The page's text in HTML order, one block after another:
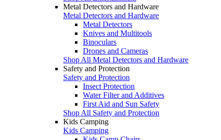
Metal Detectors and Hardware
Metal Detectors and Hardware
Metal Detectors
Knives and Multitools
Binoculars
Drones and Cameras
Shop All Metal Detectors and Hardware
Safety and Protection
Safety and Protection
Insect Protection
Water Filter and Additives
First Aid and Sun Safety
Shop All Safety and Protection
Kids Camping
Kids Camping